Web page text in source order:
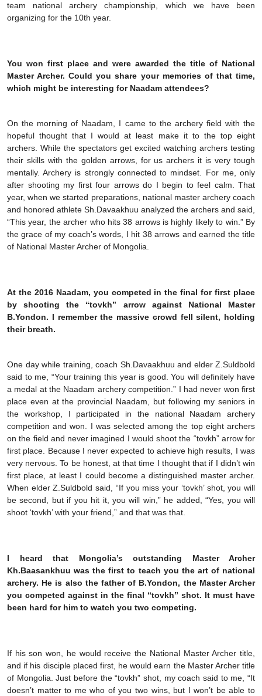
team national archery championship, which we have been
organizing for the 10th year.
You won first place and were awarded the title of National
Master Archer. Could you share your memories of that time,
which might be interesting for Naadam attendees?
On the morning of Naadam, I came to the archery field with the
hopeful thought that I would at least make it to the top eight
archers. While the spectators get excited watching archers testing
their skills with the golden arrows, for us archers it is very tough
mentally. Archery is strongly connected to mindset. For me, only
after shooting my first four arrows do I begin to feel calm. That
year, when we started preparations, national master archery coach
and honored athlete Sh.Davaakhuu analyzed the archers and said,
“This year, the archer who hits 38 arrows is highly likely to win.” By
the grace of my coach’s words, I hit 38 arrows and earned the title
of National Master Archer of Mongolia.
At the 2016 Naadam, you competed in the final for first place
by shooting the “tovkh” arrow against National Master
B.Yondon. I remember the massive crowd fell silent, holding
their breath.
One day while training, coach Sh.Davaakhuu and elder Z.Suldbold
said to me, “Your training this year is good. You will definitely have
a medal at the Naadam archery competition.” I had never won first
place even at the provincial Naadam, but following my seniors in
the workshop, I participated in the national Naadam archery
competition and won. I was selected among the top eight archers
on the field and never imagined I would shoot the “tovkh” arrow for
first place. Because I never expected to achieve high results, I was
very nervous. To be honest, at that time I thought that if I didn’t win
first place, at least I could become a distinguished master archer.
When elder Z.Suldbold said, “If you miss your ‘tovkh’ shot, you will
be second, but if you hit it, you will win,” he added, “Yes, you will
shoot ‘tovkh’ with your friend,” and that was that.
I heard that Mongolia’s outstanding Master Archer
Kh.Baasankhuu was the first to teach you the art of national
archery. He is also the father of B.Yondon, the Master Archer
you competed against in the final “tovkh” shot. It must have
been hard for him to watch you two competing.
If his son won, he would receive the National Master Archer title,
and if his disciple placed first, he would earn the Master Archer title
of Mongolia. Just before the “tovkh” shot, my coach said to me, “It
doesn’t matter to me who of you two wins, but I won’t be able to